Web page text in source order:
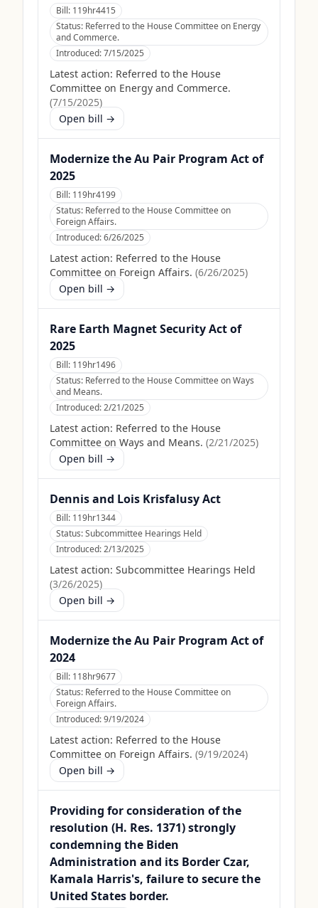
Bill: 119hr4415
Status: Referred to the House Committee on Energy
and Commerce.
Introduced:7/15/2025
Latest action: Referred to the House
Committee on Energy and Commerce.
(7/15/2025)
Open bill →
Modernize the Au Pair Program Act of
2025
Bill: 119hr4199
Status: Referred to the House Committee on
Foreign Affairs.
Introduced:6/26/2025
Latest action: Referred to the House
Committee on Foreign Affairs. (6/26/2025)
Open bill →
Rare Earth Magnet Security Act of
2025
Bill: 119hr1496
Status: Referred to the House Committee on Ways
and Means.
Introduced:2/21/2025
Latest action: Referred to the House
Committee on Ways and Means. (2/21/2025)
Open bill →
Dennis and Lois Krisfalusy Act
Bill: 119hr1344
Status:Subcommittee Hearings Held
Introduced:2/13/2025
Latest action: Subcommittee Hearings Held
(3/26/2025)
Open bill →
Modernize the Au Pair Program Act of
2024
Bill: 118hr9677
Status: Referred to the House Committee on
Foreign Affairs.
Introduced:9/19/2024
Latest action: Referred to the House
Committee on Foreign Affairs. (9/19/2024)
Open bill →
Providing for consideration of the
resolution (H. Res. 1371) strongly
condemning the Biden
Administration and its Border Czar,
Kamala Harris's, failure to secure the
United States border.